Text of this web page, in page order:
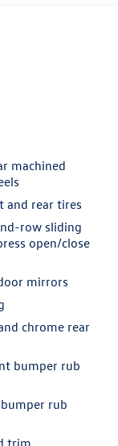
machined
and rear tires
row sliding
open/close
mirrors
chrome rear
bumper rub
rub